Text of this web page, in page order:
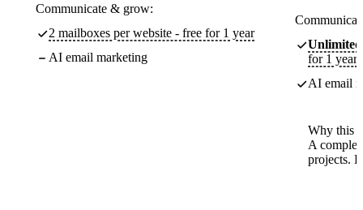
Communicate & grow:
2 mailboxes per website - free for 1 year
AI email marketing
Unlimited
for 1 year
AI email
Why this
A
projects.